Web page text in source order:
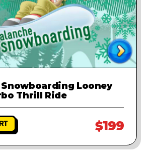
Looney
Thrill Ride
$199